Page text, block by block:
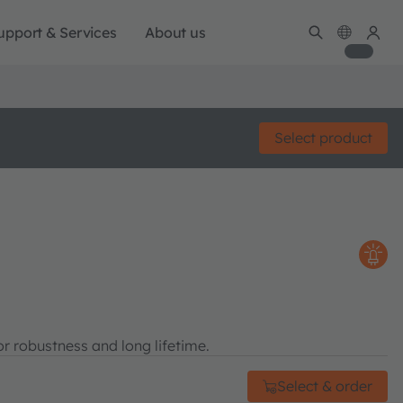
& Services About us
Select product
robustness and long lifetime.
Select & order